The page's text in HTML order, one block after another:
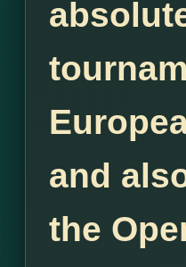
and
the